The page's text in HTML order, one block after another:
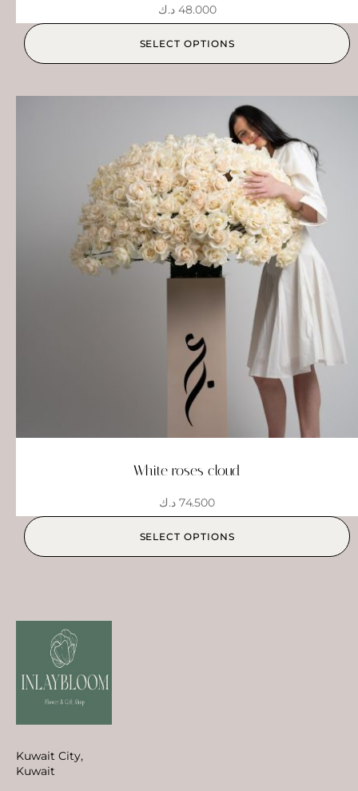
48.000 د.ك
SELECT OPTIONS
White roses cloud
74.500 د.ك
SELECT OPTIONS
Kuwait City,
Kuwait